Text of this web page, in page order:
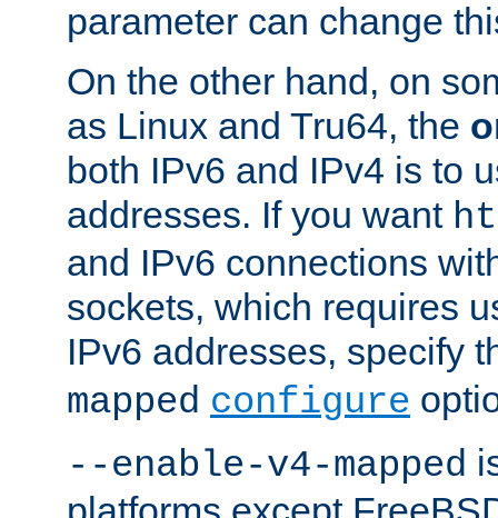
parameter can change
On the other hand, on
as Linux and Tru64, the
both IPv6 and IPv4 is to
addresses. If you want
and IPv6 connections
sockets, which requires
IPv6 addresses, specify
mapped configure
--enable-v4-mapped